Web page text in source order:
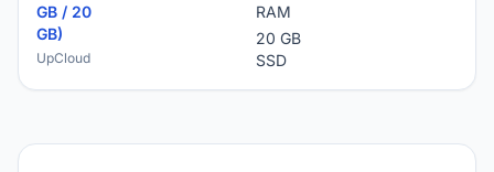
GB / 20
GB)
UpCloud
RAM
20 GB
SSD